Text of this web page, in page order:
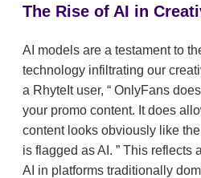
The Rise of AI in
AI models are a testament to
technology infiltrating our
a RhyteIt user,
OnlyFans
your promo content. It does
content looks obviously like
is flagged as AI.
This reflects
AI in platforms traditionally